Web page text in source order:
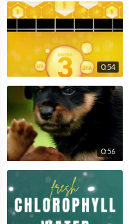
0:54
0:56